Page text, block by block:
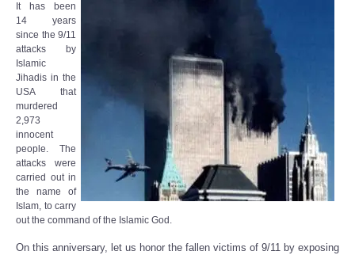
Share
It has been
14 years
since the 9/11
attacks by
Islamic
Jihadis in the
USA that
murdered
2,973
innocent
people. The
attacks were
carried out in
the name of
Islam, to carry
out the command of the Islamic God.
On this anniversary, let us honor the fallen victims of 9/11 by exposing